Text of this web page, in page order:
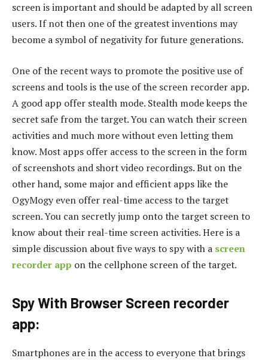
screen is important and should be adapted by all screen
users. If not then one of the greatest inventions may
become a symbol of negativity for future generations.
One of the recent ways to promote the positive use of
screens and tools is the use of the screen recorder app.
A good app offer stealth mode. Stealth mode keeps the
secret safe from the target. You can watch their screen
activities and much more without even letting them
know. Most apps offer access to the screen in the form
of screenshots and short video recordings. But on the
other hand, some major and efficient apps like the
OgyMogy even offer real-time access to the target
screen. You can secretly jump onto the target screen to
know about their real-time screen activities. Here is a
simple discussion about five ways to spy with a screen
recorder app on the cellphone screen of the target.
Spy With Browser Screen recorder
app:
Smartphones are in the access to everyone that brings